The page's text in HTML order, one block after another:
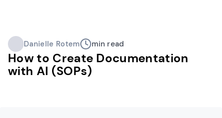
Danielle Rotem min read
How to Create Documentation
with AI (SOPs)